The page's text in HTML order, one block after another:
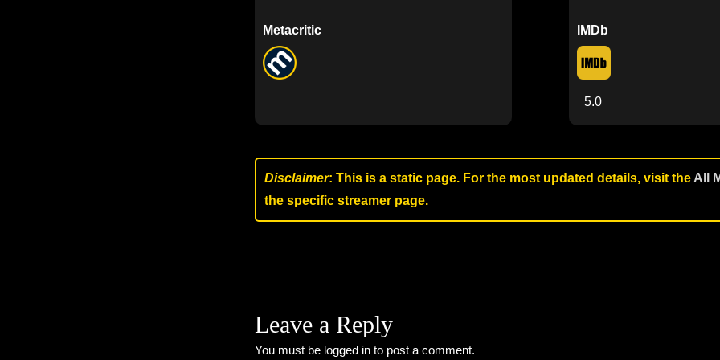
Metacritic IMDb
5.0
Disclaimer: This is a static page. For the most updated details, visit the All
the specific streamer page.
Leave a Reply
You must be logged in to post a comment.